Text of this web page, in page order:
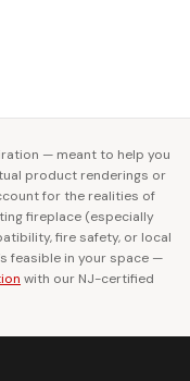
— meant to help you
product renderings or
for the realities of
fireplace (especially
fire safety, or local
feasible in your space —
with our NJ-certified